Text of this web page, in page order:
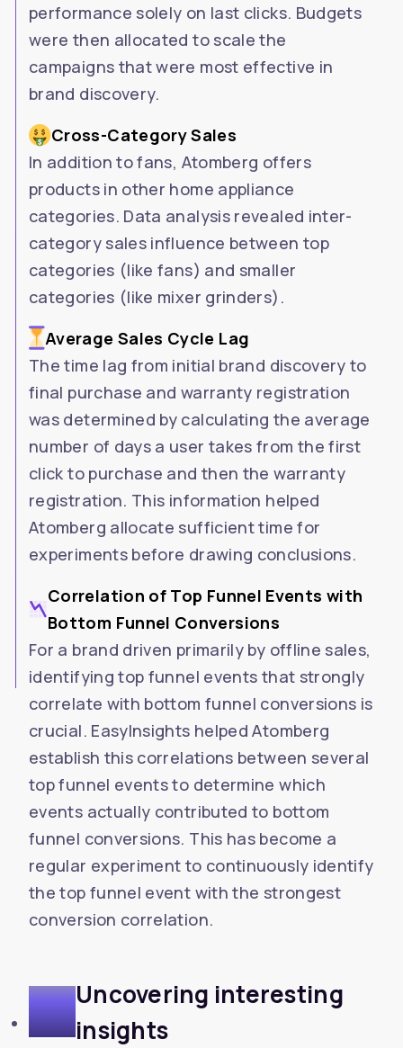
performance solely on last clicks. Budgets
were then allocated to scale the
campaigns that were most effective in
brand discovery.
Cross-Category Sales
In addition to fans, Atomberg offers
products in other home appliance
categories. Data analysis revealed inter-
category sales influence between top
categories (like fans) and smaller
categories (like mixer grinders).
Average Sales Cycle Lag
The time lag from initial brand discovery to
final purchase and warranty registration
was determined by calculating the average
number of days a user takes from the first
click to purchase and then the warranty
registration. This information helped
Atomberg allocate sufficient time for
experiments before drawing conclusions.
Correlation of Top Funnel Events with
Bottom Funnel Conversions
For a brand driven primarily by offline sales,
identifying top funnel events that strongly
correlate with bottom funnel conversions is
crucial. EasyInsights helped Atomberg
establish this correlations between several
top funnel events to determine which
events actually contributed to bottom
funnel conversions. This has become a
regular experiment to continuously identify
the top funnel event with the strongest
conversion correlation.
5 Uncovering interesting
insights